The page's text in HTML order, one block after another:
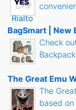
BagSmart | New
Check
The Great Emu
The
based